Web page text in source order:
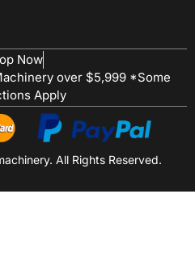
Now
over $5,999 *Some
Apply
All Rights Reserved.